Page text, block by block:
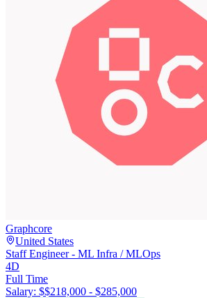
Graphcore
United States
Staff Engineer - ML Infra / MLOps
4D
Full Time
Salary: $$218,000 - $285,000